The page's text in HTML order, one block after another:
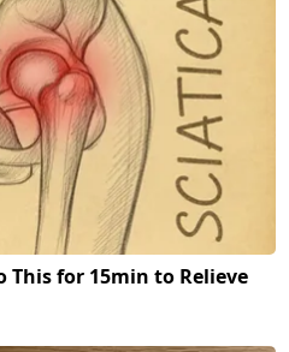
This for 15min to Relieve